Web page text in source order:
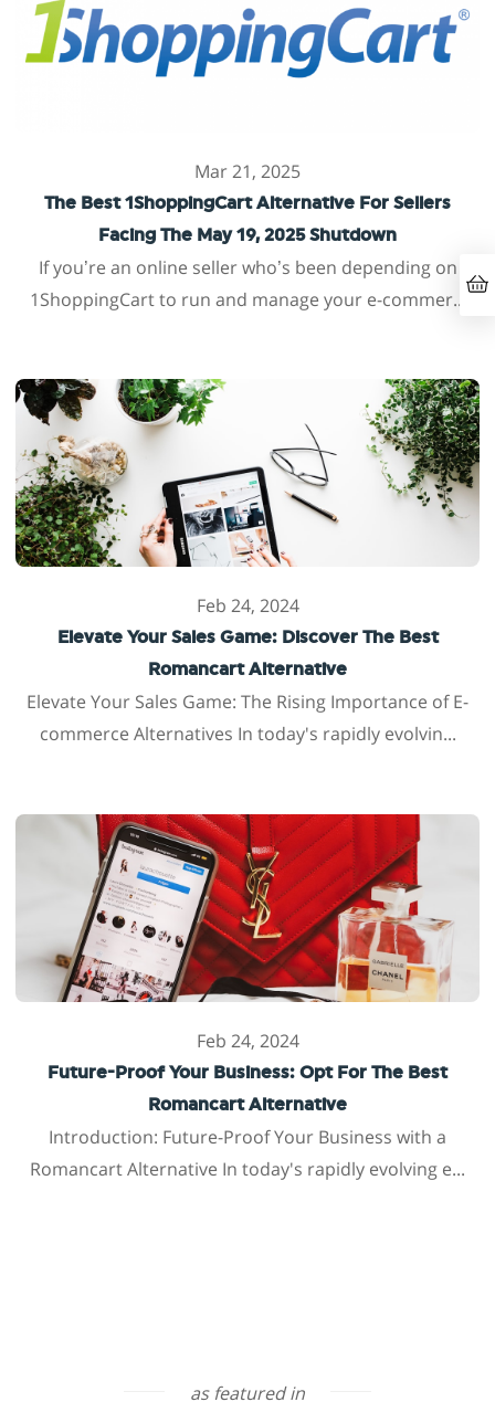
Mar 21, 2025
The Best 1ShoppingCart Alternative For Sellers
Facing The May 19, 2025 Shutdown
If you’re an online seller who’s been depending on
1ShoppingCart to run and manage your e-commer...
Feb 24, 2024
Elevate Your Sales Game: Discover The Best
Romancart Alternative
Elevate Your Sales Game: The Rising Importance of E-
commerce Alternatives In today's rapidly evolvin...
Feb 24, 2024
Future-Proof Your Business: Opt For The Best
Romancart Alternative
Introduction: Future-Proof Your Business with a
Romancart Alternative In today's rapidly evolving e...
as featured in